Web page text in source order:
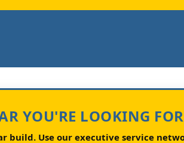
YOU'RE LOOKING
build. Use our executive service